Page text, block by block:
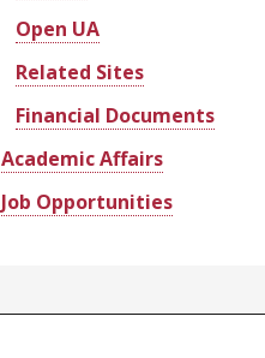
Open UA
Related Sites
Financial Documents
Academic Affairs
Job Opportunities